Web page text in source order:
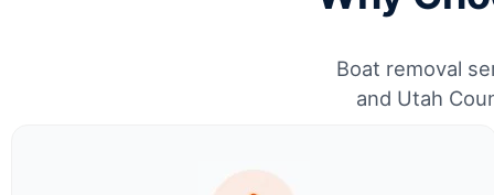
Boat removal
and Utah